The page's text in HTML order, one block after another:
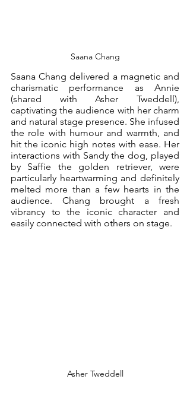
Saana Chang
Saana Chang delivered a magnetic and
charismatic performance as Annie
(shared with Asher Tweddell),
captivating the audience with her charm
and natural stage presence. She infused
the role with humour and warmth, and
hit the iconic high notes with ease. Her
interactions with Sandy the dog, played
by Saffie the golden retriever, were
particularly heartwarming and definitely
melted more than a few hearts in the
audience. Chang brought a fresh
vibrancy to the iconic character and
easily connected with others on stage.
Asher Tweddell